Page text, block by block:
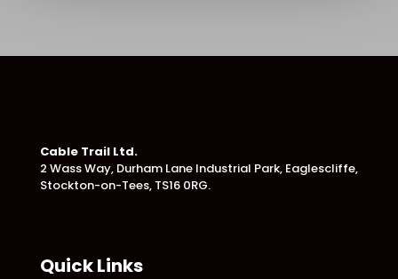
Cable Trail Ltd.
2 Wass Way, Durham Lane Industrial Park, Eaglescliffe,
Stockton-on-Tees, TS16 0RG.
Quick Links